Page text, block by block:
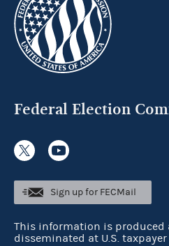
Federal Election
Sign up for FECMail
This information is produced
disseminated at U.S. taxpayer